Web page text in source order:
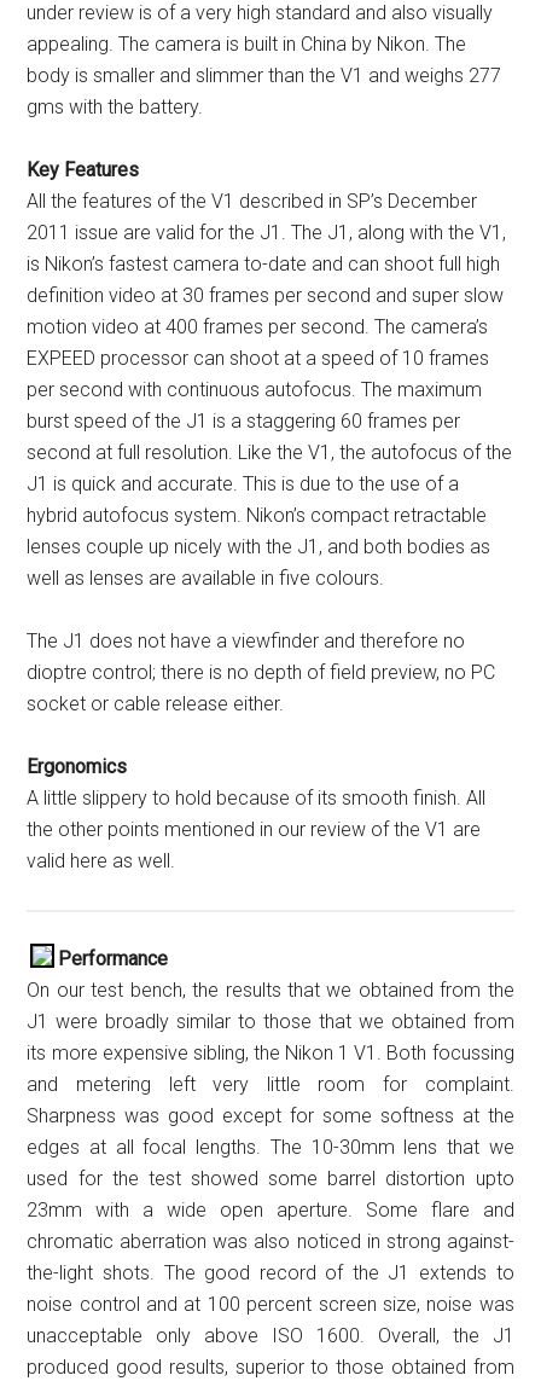
under review is of a very high standard and also visually
appealing. The camera is built in China by Nikon. The
body is smaller and slimmer than the V1 and weighs 277
gms with the battery.
Key Features
All the features of the V1 described in SP’s December
2011 issue are valid for the J1. The J1, along with the V1,
is Nikon’s fastest camera to-date and can shoot full high
definition video at 30 frames per second and super slow
motion video at 400 frames per second. The camera’s
EXPEED processor can shoot at a speed of 10 frames
per second with continuous autofocus. The maximum
burst speed of the J1 is a staggering 60 frames per
second at full resolution. Like the V1, the autofocus of the
J1 is quick and accurate. This is due to the use of a
hybrid autofocus system. Nikon’s compact retractable
lenses couple up nicely with the J1, and both bodies as
well as lenses are available in five colours.
The J1 does not have a viewfinder and therefore no
dioptre control; there is no depth of field preview, no PC
socket or cable release either.
Ergonomics
A little slippery to hold because of its smooth finish. All
the other points mentioned in our review of the V1 are
valid here as well.
Performance
On our test bench, the results that we obtained from the
J1 were broadly similar to those that we obtained from
its more expensive sibling, the Nikon 1 V1. Both focussing
and metering left very little room for complaint.
Sharpness was good except for some softness at the
edges at all focal lengths. The 10-30mm lens that we
used for the test showed some barrel distortion upto
23mm with a wide open aperture. Some flare and
chromatic aberration was also noticed in strong against-
the-light shots. The good record of the J1 extends to
noise control and at 100 percent screen size, noise was
unacceptable only above ISO 1600. Overall, the J1
produced good results, superior to those obtained from